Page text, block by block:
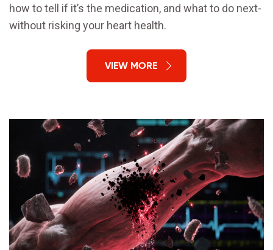
how to tell if it’s the medication, and what to do next-
without risking your heart health.
VIEW MORE